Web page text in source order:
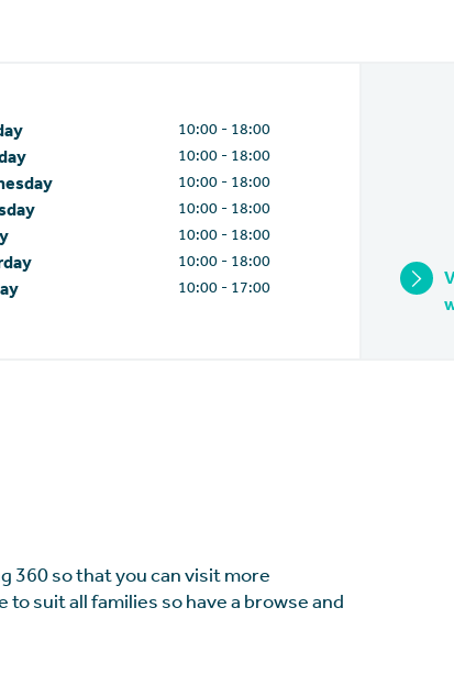
10:00 - 18:00
10:00 - 18:00
10:00 - 18:00
10:00 - 18:00
10:00 - 18:00
10:00 - 18:00
10:00 - 17:00
360 so that you can visit more
suit all families so have a browse and